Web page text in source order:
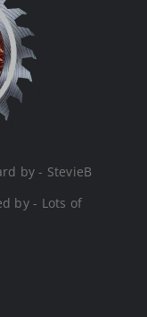
by - StevieB
by - Lots of